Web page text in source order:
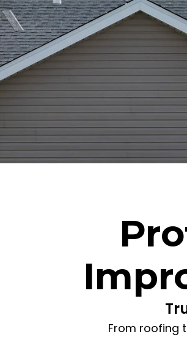
From roofing